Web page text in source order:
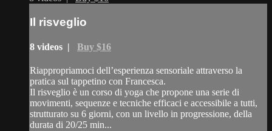
Il risveglio
8 videos | Buy $16
Riappropriamoci dell’esperienza sensoriale attraverso la
pratica sul tappetino con Francesca.
Il risveglio è un corso di yoga che propone una serie di
movimenti, sequenze e tecniche efficaci e accessibile a tutti,
strutturato su 6 giorni, con un livello in progressione, della
durata di 20/25 min...